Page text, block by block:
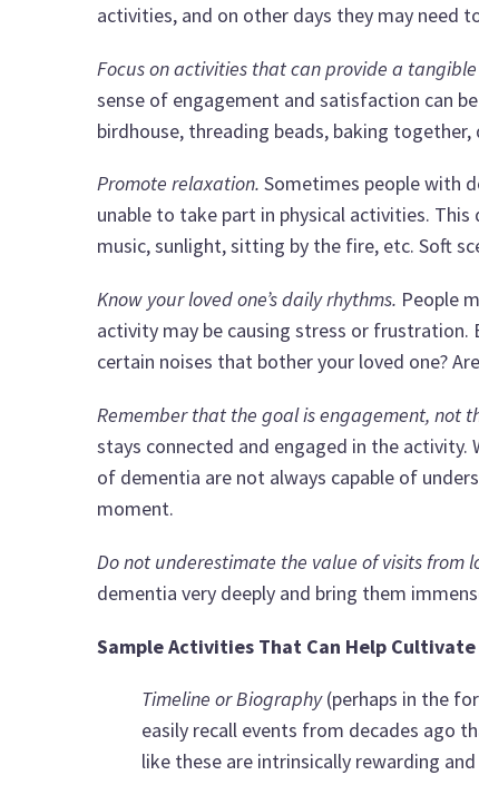
activities, and on other days they may need
Focus on activities that can provide a
sense of engagement and satisfaction can
birdhouse, threading beads, baking
Promote relaxation. Sometimes people with
unable to take part in physical activities.
music, sunlight, sitting by the fire, etc. Soft
Know your loved one’s daily rhythms. People
activity may be causing stress or
certain noises that bother your loved one?
Remember that the goal is engagement, not
stays connected and engaged in the
of dementia are not always capable of
moment.
Do not underestimate the value of visits from
dementia very deeply and bring them
Sample Activities That Can Help Cultivate
Timeline or Biography(perhaps in the
easily recall events from decades ago
like these are intrinsically rewarding